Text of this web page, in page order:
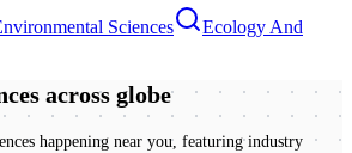
Sciences
Ecology And
across globe
happening near you, featuring industry